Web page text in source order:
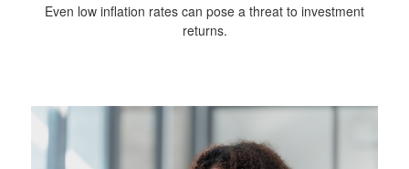
Even low inflation rates can pose a threat to investment
returns.